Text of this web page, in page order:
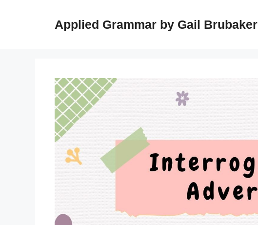
Applied Grammar by Gail Brubaker